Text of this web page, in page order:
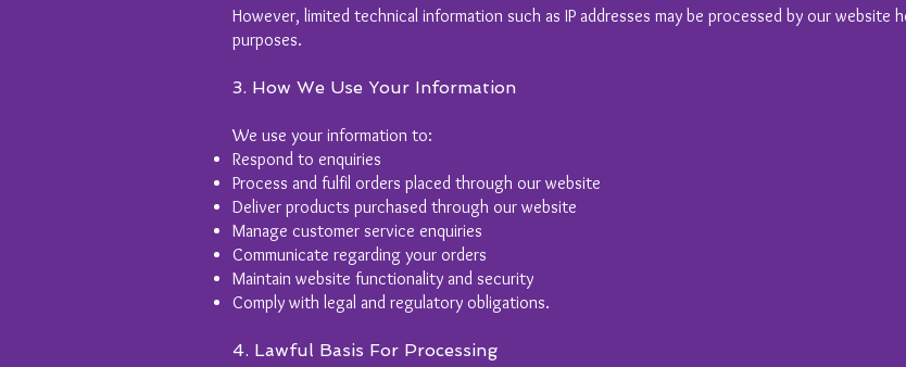
However, limited technical information such as IP addresses may be processed by our
purposes.
3. How We Use Your Information
We use your information to:
Respond to enquiries
Process and fulfil orders placed through our website
Deliver products purchased through our website
Manage customer service enquiries
Communicate regarding your orders
Maintain website functionality and security
Comply with legal and regulatory obligations.
4. Lawful Basis For Processing